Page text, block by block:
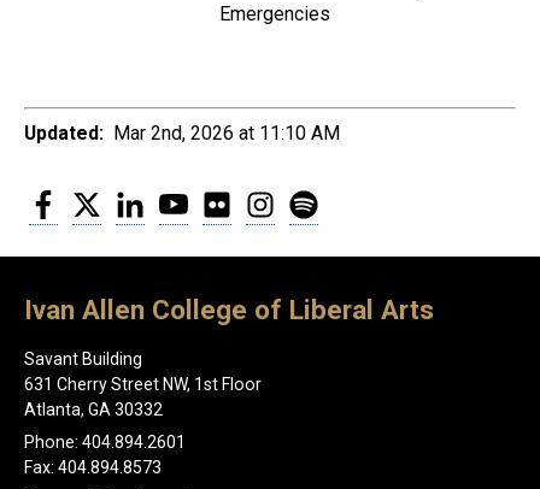
Emergencies
Updated: Mar 2nd, 2026 at 11:10 AM
Facebook
Twitter LinkedInYouTubeFlickr Instagram
Ivan Allen College of Liberal Arts
Savant Building
631 Cherry Street NW, 1st Floor
Atlanta, GA 30332
Phone: 404.894.2601
Fax: 404.894.8573